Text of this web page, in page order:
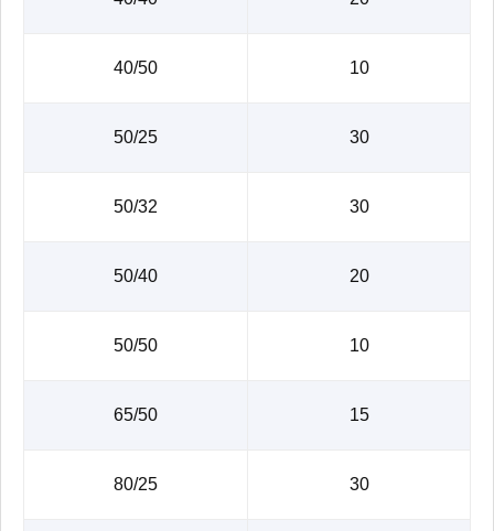
40/50 10
50/25 30
50/32 30
50/40 20
50/50 10
65/50 15
80/25 30